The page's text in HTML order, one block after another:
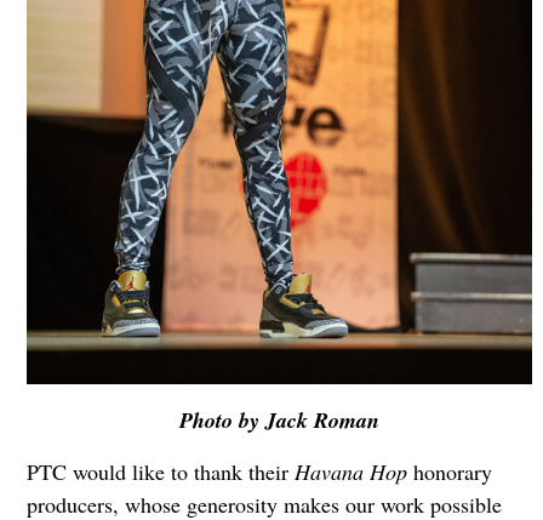
Photo by Jack Roman
PTC would like to thank their Havana Hophonorary
producers, whose generosity makes our work possible